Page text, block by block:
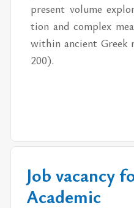
pre­sent vol­ume
tion and com­plex
within an­cient Greek
200).
Job vacancy
Academic